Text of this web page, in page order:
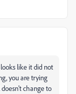
like it did not
you are trying
change to